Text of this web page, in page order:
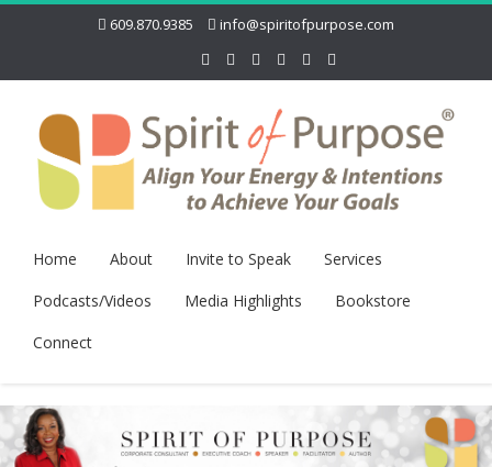
609.870.9385 info@spiritofpurpose.com
Home About Invite to Speak
Services
Podcasts/Videos
Media Highlights
Bookstore
Connect